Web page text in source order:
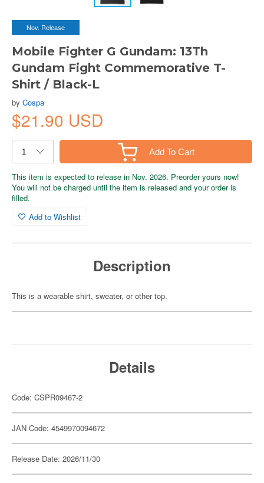
Nov. Release
Mobile Fighter G Gundam: 13Th
Gundam Fight Commemorative T-
Shirt / Black-L
by Cospa
$21.90 USD
Add To Cart
This item is expected to release in Nov. 2026. Preorder yours now!
You will not be charged until the item is released and your order is
filled.
Add to Wishlist
Description
This is a wearable shirt, sweater, or other top.
Details
Code: CSPR09467-2
JAN Code: 4549970094672
Release Date: 2026/11/30